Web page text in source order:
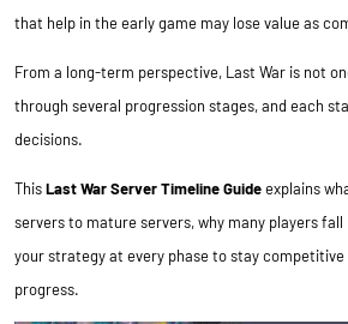
that help in the early game may lose value as
From a long-term perspective, Last War is not
through several progression stages, and each
decisions.
ThisLast War Server Timeline Guideexplains
servers to mature servers, why many players fall
your strategy at every phase to stay
progress.